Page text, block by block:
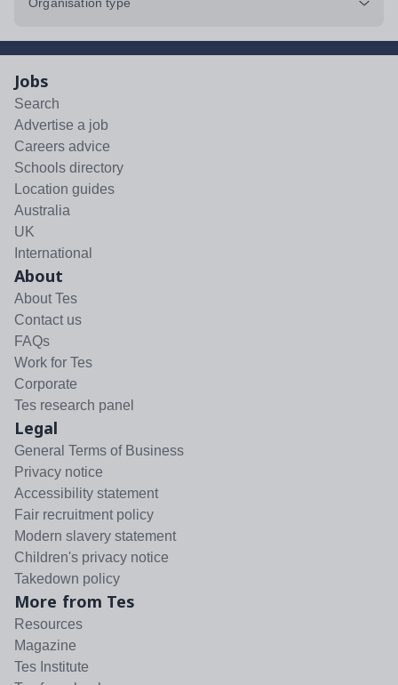
Jobs
Search
Advertise a job
Careers advice
Schools directory
Location guides
Australia
UK
International
About
About Tes
Contact us
FAQs
Work for Tes
Corporate
Tes research panel
Legal
General Terms of Business
Privacy notice
Accessibility statement
Fair recruitment policy
Modern slavery statement
Children's privacy notice
Takedown policy
More from Tes
Resources
Magazine
Tes Institute